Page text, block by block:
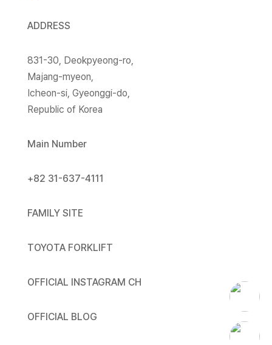
ADDRESS
831-30, Deokpyeong-ro,
Majang-myeon,
Icheon-si, Gyeonggi-do,
Republic of Korea
Main Number
+82 31-637-4111
FAMILY SITE
TOYOTA FORKLIFT
OFFICIAL INSTAGRAM CH
OFFICIAL BLOG